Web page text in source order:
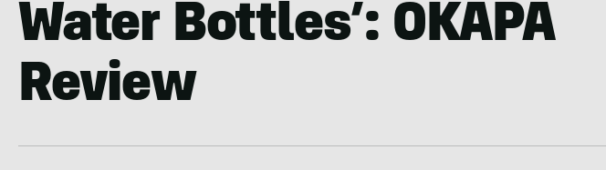
Water Bottles’: OKAPA
Review